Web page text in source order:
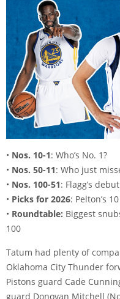
• Nos. 10-1: Who’s No. 1?
• Nos. 50-11: Who just
• Nos. 100-51: Flagg’s
• Picks for 2026: Pelton’s
• Roundtable: Biggest
100
Tatum had plenty of
Oklahoma City Thunder
Pistons guard Cade
guard Donovan Mitchell